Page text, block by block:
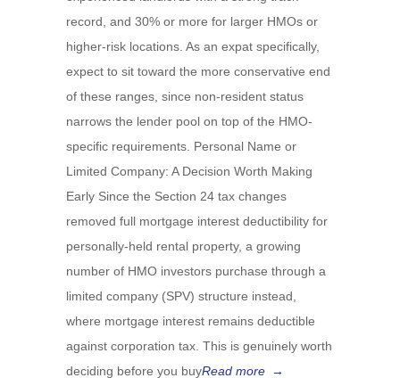
record, and 30% or more for larger HMOs or
higher-risk locations. As an expat specifically,
expect to sit toward the more conservative end
of these ranges, since non-resident status
narrows the lender pool on top of the HMO-
specific requirements. Personal Name or
Limited Company: A Decision Worth Making
Early Since the Section 24 tax changes
removed full mortgage interest deductibility for
personally-held rental property, a growing
number of HMO investors purchase through a
limited company (SPV) structure instead,
where mortgage interest remains deductible
against corporation tax. This is genuinely worth
deciding before you buyRead more →